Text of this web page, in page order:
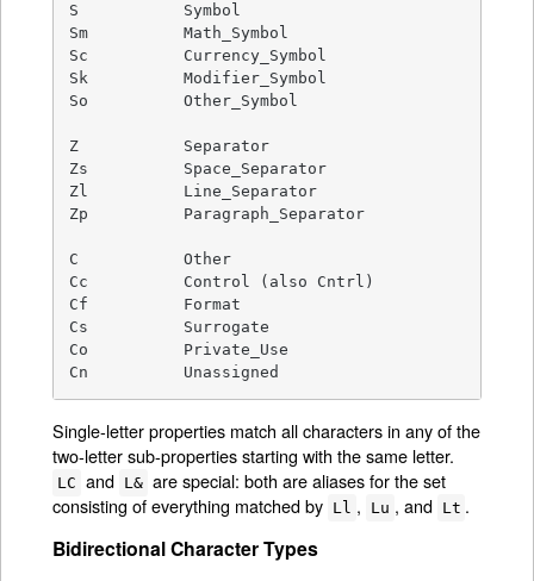
S           Symbol
Sm          Math_Symbol
Sc          Currency_Symbol
Sk          Modifier_Symbol
So          Other_Symbol
Z           Separator
Zs          Space_Separator
Zl          Line_Separator
Zp          Paragraph_Separator
C           Other
Cc          Control (also Cntrl)
Cf          Format
Cs          Surrogate
Co          Private_Use
Cn          Unassigned
Single-letter properties match all characters in any of the
two-letter sub-properties starting with the same letter.
LC and L& are special: both are aliases for the set
consisting of everything matched by Ll , Lu , and Lt .
Bidirectional Character Types